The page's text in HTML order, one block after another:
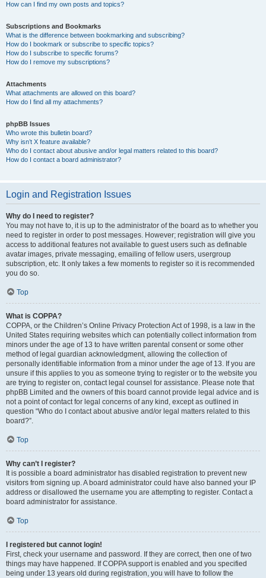
How can I find my own posts and topics?
Subscriptions and Bookmarks
What is the difference between bookmarking and subscribing?
How do I bookmark or subscribe to specific topics?
How do I subscribe to specific forums?
How do I remove my subscriptions?
Attachments
What attachments are allowed on this board?
How do I find all my attachments?
phpBB Issues
Who wrote this bulletin board?
Why isn’t X feature available?
Who do I contact about abusive and/or legal matters related to this board?
How do I contact a board administrator?
Login and Registration Issues
Why do I need to register?
You may not have to, it is up to the administrator of the board as to whether you
need to register in order to post messages. However; registration will give you
access to additional features not available to guest users such as definable
avatar images, private messaging, emailing of fellow users, usergroup
subscription, etc. It only takes a few moments to register so it is recommended
you do so.
Top
What is COPPA?
COPPA, or the Children’s Online Privacy Protection Act of 1998, is a law in the
United States requiring websites which can potentially collect information from
minors under the age of 13 to have written parental consent or some other
method of legal guardian acknowledgment, allowing the collection of
personally identifiable information from a minor under the age of 13. If you are
unsure if this applies to you as someone trying to register or to the website you
are trying to register on, contact legal counsel for assistance. Please note that
phpBB Limited and the owners of this board cannot provide legal advice and is
not a point of contact for legal concerns of any kind, except as outlined in
question “Who do I contact about abusive and/or legal matters related to this
board?”.
Top
Why can’t I register?
It is possible a board administrator has disabled registration to prevent new
visitors from signing up. A board administrator could have also banned your IP
address or disallowed the username you are attempting to register. Contact a
board administrator for assistance.
Top
I registered but cannot login!
First, check your username and password. If they are correct, then one of two
things may have happened. If COPPA support is enabled and you specified
being under 13 years old during registration, you will have to follow the